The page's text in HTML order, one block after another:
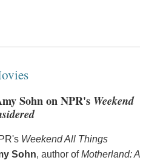
Sohn on NPR's Weekend
Weekend All Things
Sohn, author ofMotherland: A